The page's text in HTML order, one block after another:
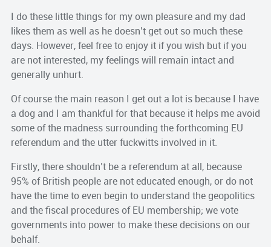
I do these little things for my own pleasure and my dad
likes them as well as he doesn’t get out so much these
days. However, feel free to enjoy it if you wish but if you
are not interested, my feelings will remain intact and
generally unhurt.
Of course the main reason I get out a lot is because I have
a dog and I am thankful for that because it helps me avoid
some of the madness surrounding the forthcoming EU
referendum and the utter fuckwitts involved in it.
Firstly, there shouldn’t be a referendum at all, because
95% of British people are not educated enough, or do not
have the time to even begin to understand the geopolitics
and the fiscal procedures of EU membership; we vote
governments into power to make these decisions on our
behalf.